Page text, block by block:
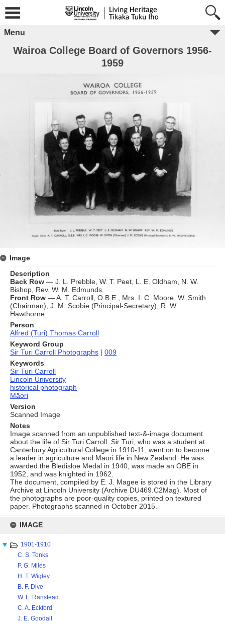
content
IMAGE
1901-1910
C. S. Tonks
P. G. Miles
H. T. Wigley
B. F. Dive
W. L. Ranstead
C. A. Eckford
J. E. Goodall
Menu
Wairoa College Board of Governors 1956-
1959
Image
Description
Back Row — J. L. Prebble, W. T. Peet, L. E. Oldham, N. W.
Bishop, Rev. W. M. Edmunds.
Front Row — A. T. Carroll, O.B.E., Mrs. I. C. Moore, W. Smith
(Chairman), J. M. Scobie (Principal‑Secretary), R. W.
Hawthorne.
Person
Alfred (Turi) Thomas Carroll
Keyword Group
Sir Turi Carroll Photographs | 009
Keywords
Sir Turi Carroll
Lincoln University
historical photograph
Māori
Version
Scanned Image
Notes
Image scanned from an unpublished text-&-image document
about the life of Sir Turi Carroll. Sir Turi, who was a student at
Canterbury Agricultural College in 1910-11, went on to become
a leader in agriculture and Maori life in New Zealand. He was
awarded the Bledisloe Medal in 1940, was made an OBE in
1952, and was knighted in 1962.
The document, compiled by E. J. Magee is stored in the Library
Archive at Lincoln University (Archive DU469.C2Mag). Most of
the photographs are poor-quality copies, printed on textured
paper. Photographs scanned in October 2015.